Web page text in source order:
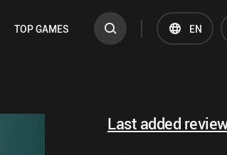
TOPGAMES EN
Last added